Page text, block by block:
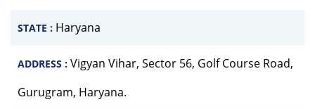
STATE : Haryana
ADDRESS : Vigyan Vihar, Sector 56, Golf Course Road,
Gurugram, Haryana.